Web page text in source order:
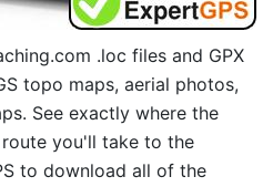
.loc files and GPX
topo maps, aerial photos,
See exactly where the
you'll take to the
to download all of the